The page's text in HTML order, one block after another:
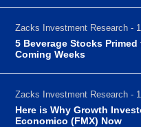
Zacks Investment Research -
5 Beverage Stocks
Coming Weeks
Zacks Investment Research -
Here is Why Growth
Economico (FMX) Now